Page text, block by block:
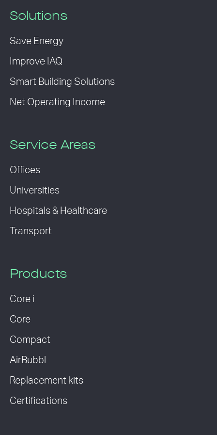
Solutions
Save Energy
Improve IAQ
Smart Building Solutions
Net Operating Income
Service Areas
Offices
Universities
Hospitals & Healthcare
Transport
Products
Core i
Core
Compact
AirBubbl
Replacement kits
Certifications